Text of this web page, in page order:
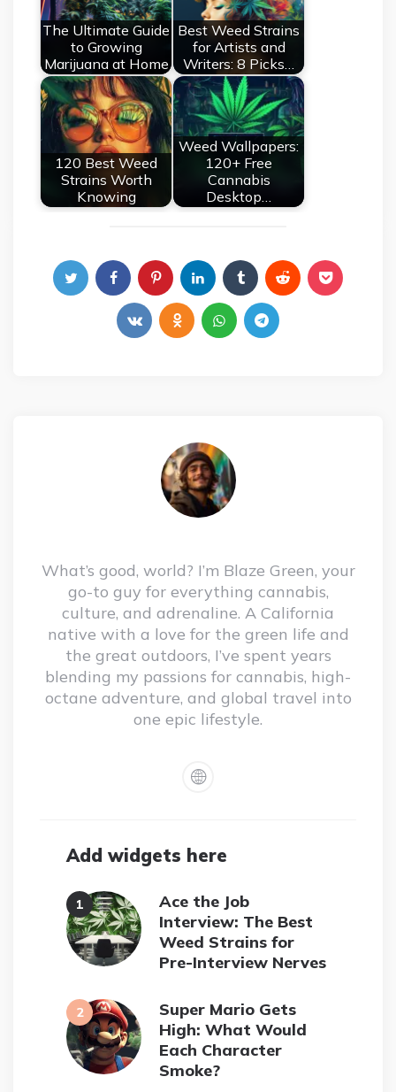
The Ultimate Guide
to Growing
Marijuana at Home
Best Weed Strains
for Artists and
Writers: 8 Picks…
120 Best Weed
Strains Worth
Knowing
Weed Wallpapers:
120+ Free
Cannabis
Desktop…
What’s good, world? I’m Blaze Green, your
go-to guy for everything cannabis,
culture, and adrenaline. A California
native with a love for the green life and
the great outdoors, I’ve spent years
blending my passions for cannabis, high-
octane adventure, and global travel into
one epic lifestyle.
Add widgets here
Ace the Job
Interview: The Best
Weed Strains for
Pre-Interview Nerves
Super Mario Gets
High: What Would
Each Character
Smoke?